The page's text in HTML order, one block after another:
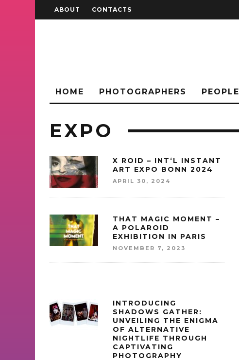
ABOUT CONTACTS
HOME PHOTOGRAPHERS PEOPLE
EXPO
X ROID – INT‘L INSTANT
ART EXPO BONN 2024
APRIL 30, 2024
THAT MAGIC MOMENT –
A POLAROID
EXHIBITION IN PARIS
NOVEMBER 7, 2023
INTRODUCING
SHADOWS GATHER:
UNVEILING THE ENIGMA
OF ALTERNATIVE
NIGHTLIFE THROUGH
CAPTIVATING
PHOTOGRAPHY